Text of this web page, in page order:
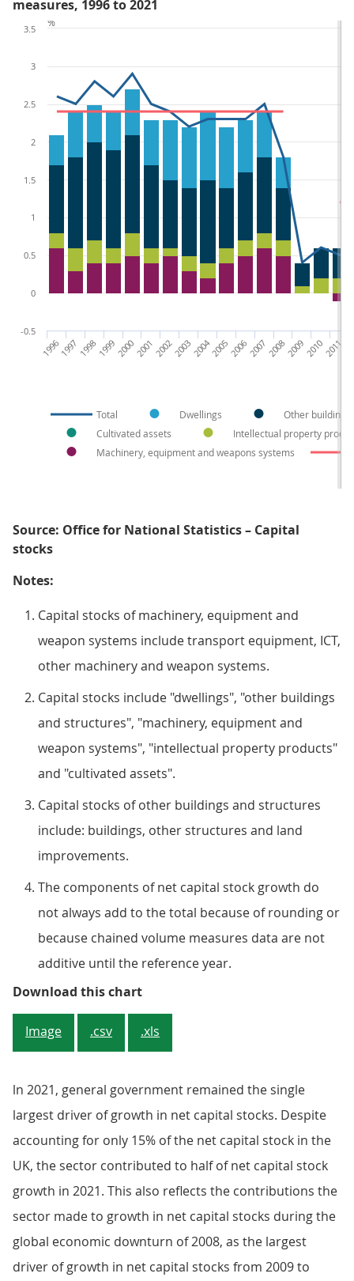
measures, 1996 to 2021
Total Dwellings
Other
Cultivated assets
Intellectual property
Machinery, equipment and weapons systems
19961997 19981999200020012002200320042005200620072008200920102011
-0.5
0
0.5
1
1.5
2
2.5
3
3.5
%
Source: Office for National Statistics – Capital
stocks
Notes:
Capital stocks of machinery, equipment and
weapon systems include transport equipment, ICT,
other machinery and weapon systems.
Capital stocks include "dwellings", "other buildings
and structures", "machinery, equipment and
weapon systems", "intellectual property products"
and "cultivated assets".
Capital stocks of other buildings and structures
include: buildings, other structures and land
improvements.
The components of net capital stock growth do
not always add to the total because of rounding or
because chained volume measures data are not
additive until the reference year.
Download this chartFigure 4: The “Other buildings
Image .csv .xls
ln 2021, general government remained the single
largest driver of growth in net capital stocks. Despite
accounting for only 15% of the net capital stock in the
UK, the sector contributed to half of net capital stock
growth in 2021. This also reflects the contributions the
sector made to growth in net capital stocks during the
global economic downturn of 2008, as the largest
driver of growth in net capital stocks from 2009 to